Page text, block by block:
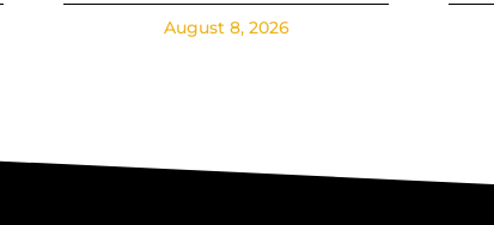
August 8, 2026